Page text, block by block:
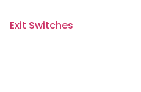
Exit Switches